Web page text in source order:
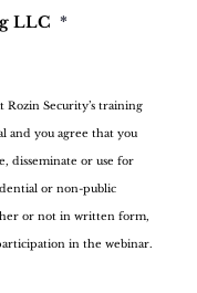
LLC *
Rozin Security’s training
and you agree that you
disseminate or use for
or non-public
or not in written form,
in the webinar.